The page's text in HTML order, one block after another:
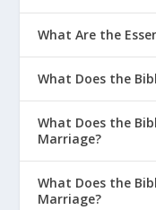
What Are the
What Does the
What Does the
Marriage?
What Does the
Marriage?